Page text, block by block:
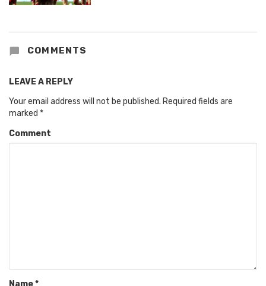
COMMENTS
LEAVE A REPLY
Your email address will not be published. Required fields are
marked *
Comment
Name*